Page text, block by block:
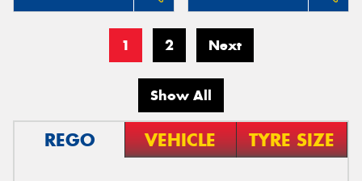
1 2 Next
Show All
REGO VEHICLE TYRE SIZE